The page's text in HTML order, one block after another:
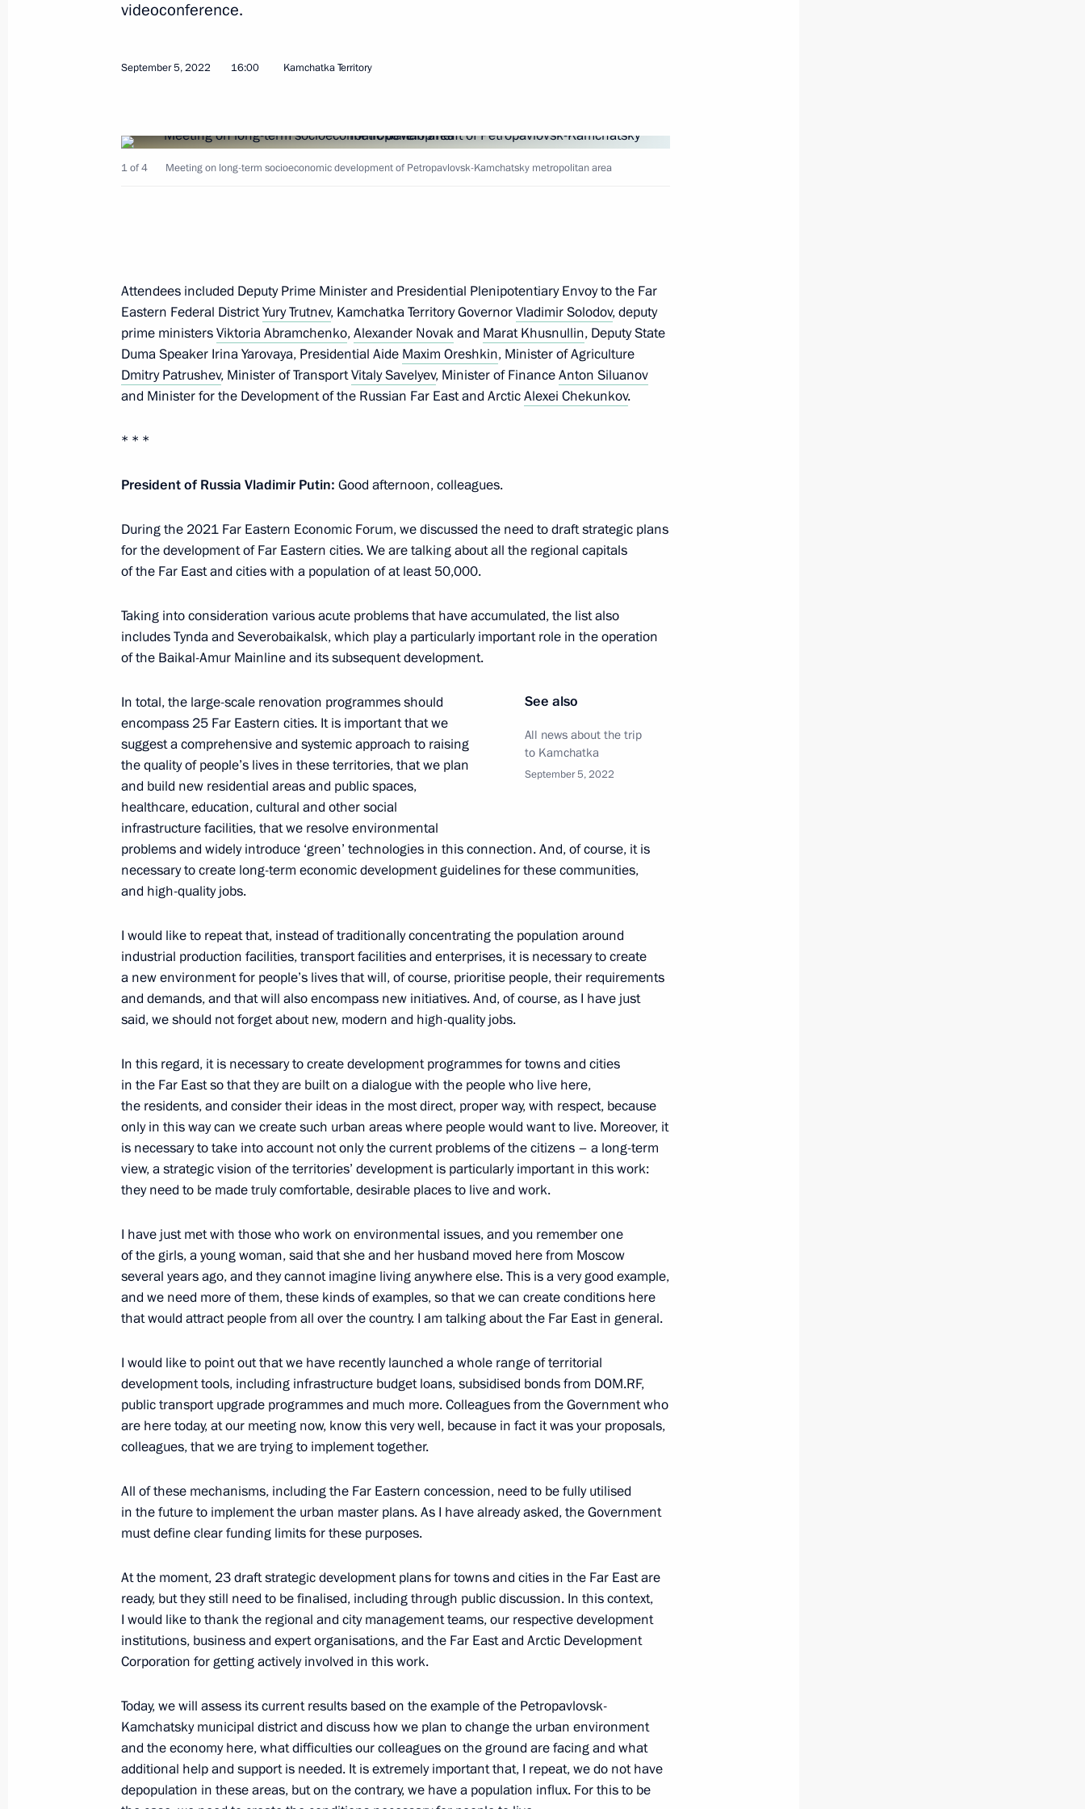
Informal meeting of CIS heads of state
October 7, 2022, 15:50
2
Meeting on economic issues
October 6, 2022, 13:40 Novo-Ogaryovo, Moscow Region
October 3, 2022, Monday
September 27, 2022, Tuesday
Meeting on autumn farm work
September 23, 2022, Friday
Meeting with permanent members of Security Council
September 23, 2022, 13:30 The Kremlin, Moscow
September 19, 2022, Monday
Meeting on economic issues
September 19, 2022, 13:45 Novo-Ogaryovo, Moscow Region
September 16, 2022, Friday
Meeting of the SCO Heads of State Council
September 16, 2022, 13:05 Samarkand
September 12, 2022, Monday
Meeting on economic issues
September 12, 2022, 13:50 The Kremlin, Moscow
2
Meeting with permanent members of Security Council
September 9, 2022, 16:10 The Kremlin, Moscow
Meeting of State Council Presidium on Tourism Development
September 6, 2022, 16:35 Russky Island, Primorye Territory
Meeting on long-term socioeconomic development of Petropavlovsk-
Kamchatsky metropolitan area
4
September 2, 2022, Friday
Meeting with permanent members of the Security Council
September 2, 2022, 15:30 Novo-Ogaryovo, Moscow Region
September 1, 2022, Thursday
videoconference.
September 5, 2022 16:00 Kamchatka Territory
1 of 4 Meeting on long-term socioeconomic development of Petropavlovsk-Kamchatsky metropolitan area
Attendees included Deputy Prime Minister and Presidential Plenipotentiary Envoy to the Far
Eastern Federal DistrictYury Trutnev, Kamchatka Territory GovernorVladimir Solodov, deputy
prime ministersViktoria Abramchenko,Alexander Novakand Marat Khusnullin, Deputy State
Duma Speaker Irina Yarovaya, Presidential Aide Maxim Oreshkin, Minister of Agriculture
Dmitry Patrushev, Minister of TransportVitaly Savelyev, Minister of FinanceAnton Siluanov
and Minister for the Development of the Russian Far East and ArcticAlexei Chekunkov.
* * *
President of Russia Vladimir Putin: Good afternoon, colleagues.
During the 2021 Far Eastern Economic Forum, we discussed the need to draft strategic plans
for the development of Far Eastern cities. We are talking about all the regional capitals
of the Far East and cities with a population of at least 50,000.
Taking into consideration various acute problems that have accumulated, the list also
includes Tynda and Severobaikalsk, which play a particularly important role in the operation
of the Baikal-Amur Mainline and its subsequent development.
See also
All news about the trip
to Kamchatka
September 5, 2022
In total, the large-scale renovation programmes should
encompass 25 Far Eastern cities. It is important that we
suggest a comprehensive and systemic approach to raising
the quality of people’s lives in these territories, that we plan
and build new residential areas and public spaces,
healthcare, education, cultural and other social
infrastructure facilities, that we resolve environmental
problems and widely introduce ‘green’ technologies in this connection. And, of course, it is
necessary to create long-term economic development guidelines for these communities,
and high-quality jobs.
I would like to repeat that, instead of traditionally concentrating the population around
industrial production facilities, transport facilities and enterprises, it is necessary to create
a new environment for people’s lives that will, of course, prioritise people, their requirements
and demands, and that will also encompass new initiatives. And, of course, as I have just
said, we should not forget about new, modern and high-quality jobs.
In this regard, it is necessary to create development programmes for towns and cities
in the Far East so that they are built on a dialogue with the people who live here,
the residents, and consider their ideas in the most direct, proper way, with respect, because
only in this way can we create such urban areas where people would want to live. Moreover, it
is necessary to take into account not only the current problems of the citizens – a long-term
view, a strategic vision of the territories’ development is particularly important in this work:
they need to be made truly comfortable, desirable places to live and work.
I have just met with those who work on environmental issues, and you remember one
of the girls, a young woman, said that she and her husband moved here from Moscow
several years ago, and they cannot imagine living anywhere else. This is a very good example,
and we need more of them, these kinds of examples, so that we can create conditions here
that would attract people from all over the country. I am talking about the Far East in general.
I would like to point out that we have recently launched a whole range of territorial
development tools, including infrastructure budget loans, subsidised bonds from DOM.RF,
public transport upgrade programmes and much more. Colleagues from the Government who
are here today, at our meeting now, know this very well, because in fact it was your proposals,
colleagues, that we are trying to implement together.
All of these mechanisms, including the Far Eastern concession, need to be fully utilised
in the future to implement the urban master plans. As I have already asked, the Government
must define clear funding limits for these purposes.
At the moment, 23 draft strategic development plans for towns and cities in the Far East are
ready, but they still need to be finalised, including through public discussion. In this context,
I would like to thank the regional and city management teams, our respective development
institutions, business and expert organisations, and the Far East and Arctic Development
Corporation for getting actively involved in this work.
Today, we will assess its current results based on the example of the Petropavlovsk-
Kamchatsky municipal district and discuss how we plan to change the urban environment
and the economy here, what difficulties our colleagues on the ground are facing and what
additional help and support is needed. It is extremely important that, I repeat, we do not have
depopulation in these areas, but on the contrary, we have a population influx. For this to be